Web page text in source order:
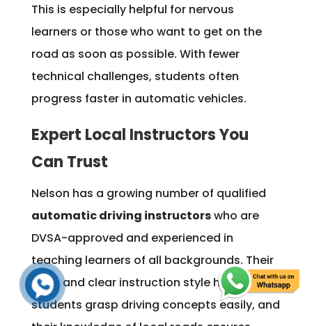
This is especially helpful for nervous
learners or those who want to get on the
road as soon as possible. With fewer
technical challenges, students often
progress faster in automatic vehicles.
Expert Local Instructors You
Can Trust
Nelson has a growing number of qualified
automatic driving instructorswho are
DVSA-approved and experienced in
teaching learners of all backgrounds. Their
calm and clear instruction style helps
students grasp driving concepts easily, and